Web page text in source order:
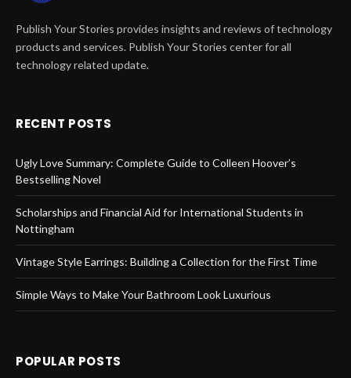
Publish Your Stories provides insights and reviews of technology
products and services. Publish Your Stories center for all
technology related update.
RECENT POSTS
Ugly Love Summary: Complete Guide to Colleen Hoover’s
Bestselling Novel
Scholarships and Financial Aid for International Students in
Nottingham
Vintage Style Earrings: Building a Collection for the First Time
Simple Ways to Make Your Bathroom Look Luxurious
POPULAR POSTS